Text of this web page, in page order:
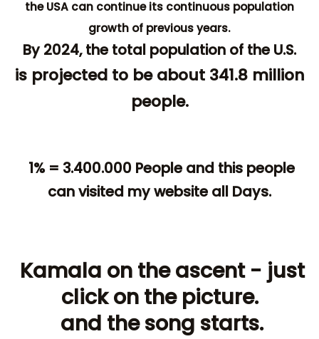
the USA can continue its continuous population
growth of previous years.
By 2024, the total population of the U.S.
is projected to be about 341.8 million
people.
1% = 3.400.000 People and this people
can visited my website all Days.
Kamala on the ascent - just
click on the picture.
and the song starts.